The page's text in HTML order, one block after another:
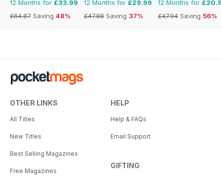
12 Months for £33.99
£64.87 Saving 48%
12 Months for £29.99
£47.88 Saving 37%
12 Months for
£47.94 Saving 56%
OTHER LINKS
All Titles
New Titles
Best Selling Magazines
Free Magazines
HELP
Help & FAQs
Email Support
GIFTING